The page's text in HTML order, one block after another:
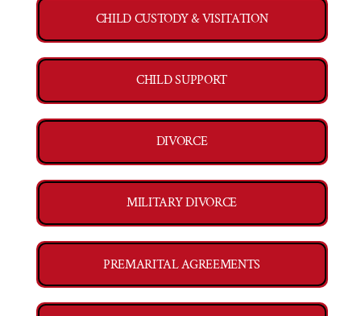
CHILD CUSTODY & VISITATION
CHILD SUPPORT
DIVORCE
MILITARY DIVORCE
PREMARITAL AGREEMENTS